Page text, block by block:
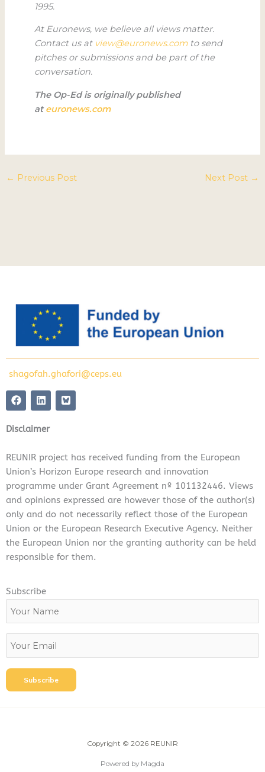
1995.
At Euronews, we believe all views matter.
Contact us at view@euronews.comto send
pitches or submissions and be part of the
conversation.
The Op-Ed is originally published
at euronews.com
← Previous Post Next Post →
shagofah.ghafori@ceps.eu
F
a
c
e
b
o
L
i
n
k
e
i
n
Disclaimer
REUNIR project has received funding from the European
Union’s Horizon Europe research and innovation
programme under Grant Agreement nº 101132446. Views
and opinions expressed are however those of the author(s)
only and do not necessarily reflect those of the European
Union or the European Research Executive Agency. Neither
the European Union nor the granting authority can be held
responsible for them.
Subscribe
Copyright © 2026 REUNIR
Powered by Magda